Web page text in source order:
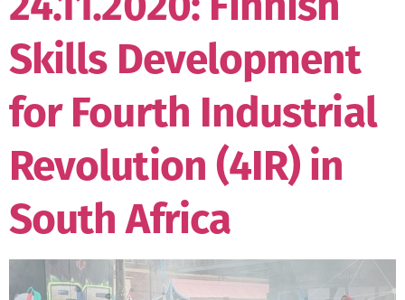
Skills Development
for Fourth Industrial
Revolution (4IR) in
South Africa